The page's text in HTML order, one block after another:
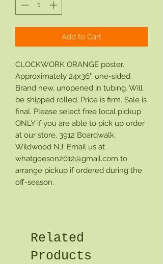
Add to Cart
CLOCKWORK ORANGE poster.
Approximately 24x36", one-sided.
Brand new, unopened in tubing. Will
be shipped rolled. Price is firm. Sale is
final. Please select free local pickup
ONLY if you are able to pick up order
at our store, 3912 Boardwalk,
Wildwood NJ. Email us at
whatgoeson2012@gmail.com to
arrange pickup if ordered during the
off-season.
Related
Products